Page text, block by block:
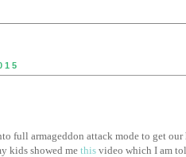
full armageddon attack mode to get
kids showed methis video which I am